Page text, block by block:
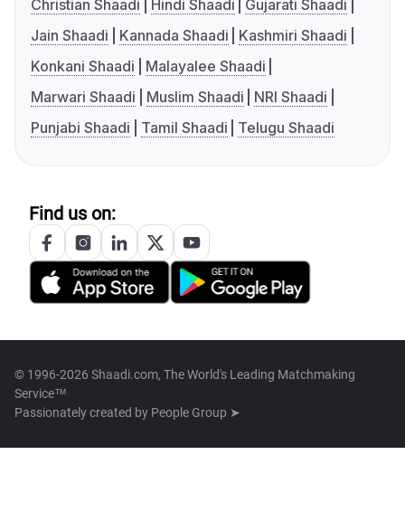
Christian Shaadi
Hindi Shaadi
Gujarati Shaadi
Jain Shaadi
Kannada Shaadi
Kashmiri Shaadi
Konkani Shaadi
Malayalee Shaadi
Marwari Shaadi
Muslim Shaadi
NRI Shaadi
Punjabi Shaadi
Tamil Shaadi Telugu Shaadi
Find us on:
© 1996-2026 Shaadi.com, The World's Leading Matchmaking
Service™
Passionately created by People Group ➤